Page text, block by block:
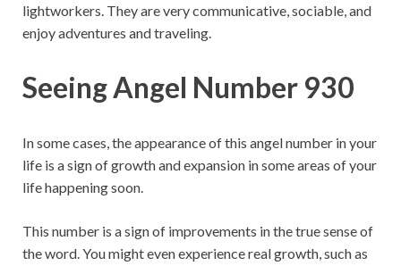
lightworkers. They are very communicative, sociable, and
enjoy adventures and traveling.
Seeing Angel Number 930
In some cases, the appearance of this angel number in your
life is a sign of growth and expansion in some areas of your
life happening soon.
This number is a sign of improvements in the true sense of
the word. You might even experience real growth, such as